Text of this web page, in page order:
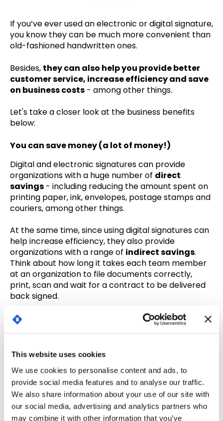
This website uses cookies
We use cookies to personalise content and ads, to
provide social media features and to analyse our traffic.
We also share information about your use of our site with
our social media, advertising and analytics partners who
may combine it with other information that you’ve
If you’ve ever used an electronic or digital signature,
you know they can be much more convenient than
old-fashioned handwritten ones.
Besides, they can also help you provide better
customer service, increase efficiency and save
on business costs - among other things.
Let's take a closer look at the business benefits
below:
You can save money (a lot of money!)
Digital and electronic signatures can provide
organizations with a huge number of direct
savings - including reducing the amount spent on
printing paper, ink, envelopes, postage stamps and
couriers, among other things.
At the same time, since using digital signatures can
help increase efficiency, they also provide
organizations with a range of indirect savings.
Think about how long it takes each team member
at an organization to file documents correctly,
print, scan and wait for a contract to be delivered
back signed.
Now, just consider how much an organization is
paying employees to do these drawn-out tasks.
In fact, businesses using electronic signatures
ordinary mail and 79% less than businesses sending
them in certified mail.
You can serve clients better (and boost their
loyalty!)